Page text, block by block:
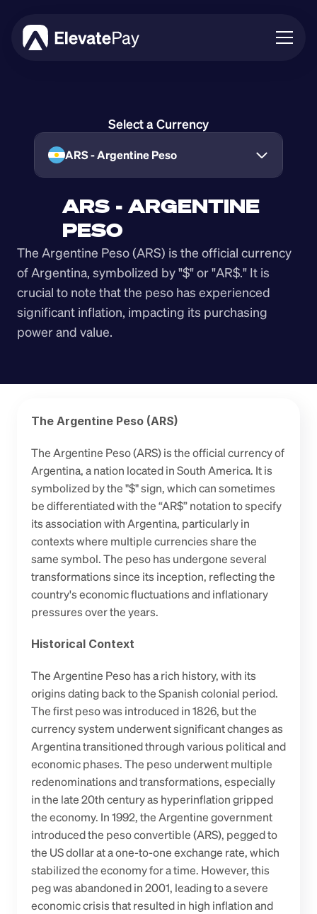
Business
Feature Roadmap
ARS - ARGENTINE
PESO
The Argentine Peso (ARS) is the official currency
of Argentina, symbolized by "$" or "AR$." It is
crucial to note that the peso has experienced
significant inflation, impacting its purchasing
power and value.
Select a Currency
ARS - Argentine Peso
The Argentine Peso (ARS)
The Argentine Peso (ARS) is the official currency of
Argentina, a nation located in South America. It is
symbolized by the "$" sign, which can sometimes
be differentiated with the “AR$” notation to specify
its association with Argentina, particularly in
contexts where multiple currencies share the
same symbol. The peso has undergone several
transformations since its inception, reflecting the
country's economic fluctuations and inflationary
pressures over the years.
Historical Context
The Argentine Peso has a rich history, with its
origins dating back to the Spanish colonial period.
The first peso was introduced in 1826, but the
currency system underwent significant changes as
Argentina transitioned through various political and
economic phases. The peso underwent multiple
redenominations and transformations, especially
in the late 20th century as hyperinflation gripped
the economy. In 1992, the Argentine government
introduced the peso convertible (ARS), pegged to
the US dollar at a one-to-one exchange rate, which
stabilized the economy for a time. However, this
peg was abandoned in 2001, leading to a severe
economic crisis that resulted in high inflation and